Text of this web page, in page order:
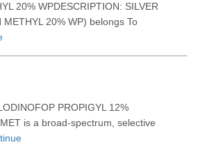
20% WPDESCRIPTION: SILVER
20% WP) belongs To
PROPIGYL 12%
is a broad-spectrum, selective